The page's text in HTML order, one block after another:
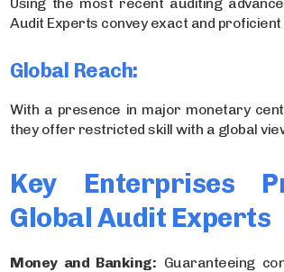
Audit Experts convey exact and proficient
Global Reach:
With a presence in major monetary
they offer restricted skill with a global
Key Enterprises
Global Audit Experts
Money and Banking: Guaranteeing